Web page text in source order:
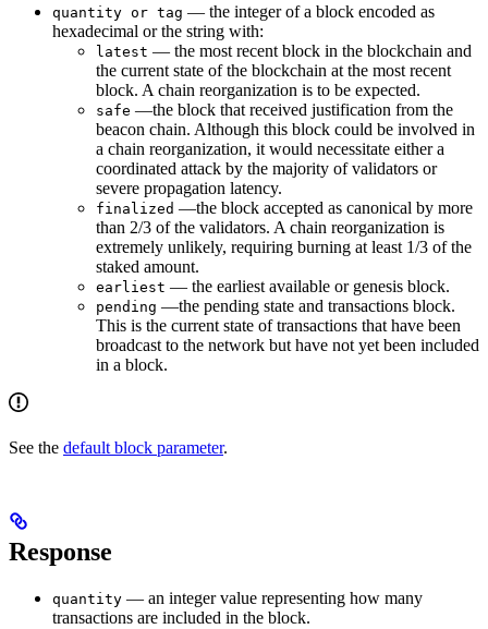
quantity or tag — the integer of a block encoded as
hexadecimal or the string with:
latest — the most recent block in the blockchain and
the current state of the blockchain at the most recent
block. A chain reorganization is to be expected.
safe —the block that received justification from the
beacon chain. Although this block could be involved in
a chain reorganization, it would necessitate either a
coordinated attack by the majority of validators or
severe propagation latency.
finalized —the block accepted as canonical by more
than 2/3 of the validators. A chain reorganization is
extremely unlikely, requiring burning at least 1/3 of the
staked amount.
earliest — the earliest available or genesis block.
pending —the pending state and transactions block.
This is the current state of transactions that have been
broadcast to the network but have not yet been included
in a block.
See the default block parameter.
Response
quantity — an integer value representing how many
transactions are included in the block.